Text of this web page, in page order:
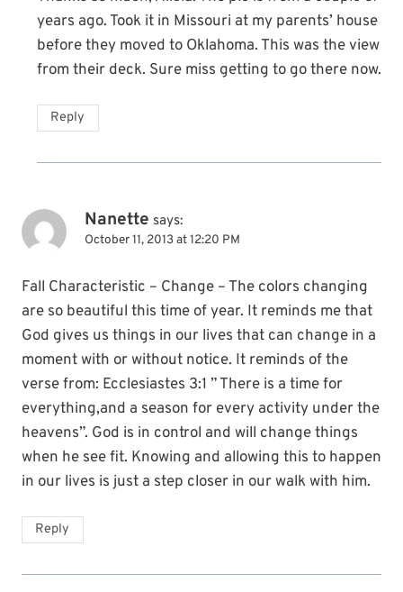
years ago. Took it in Missouri at my parents’ house
before they moved to Oklahoma. This was the view
from their deck. Sure miss getting to go there now.
Reply
Nanette says:
October 11, 2013 at 12:20 PM
Fall Characteristic – Change – The colors changing
are so beautiful this time of year. It reminds me that
God gives us things in our lives that can change in a
moment with or without notice. It reminds of the
verse from: Ecclesiastes 3:1 ” There is a time for
everything,and a season for every activity under the
heavens”. God is in control and will change things
when he see fit. Knowing and allowing this to happen
in our lives is just a step closer in our walk with him.
Reply